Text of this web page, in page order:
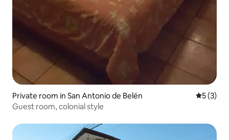
Private room in San Antonio de Belén 5 out of
5 (3)
Guest room, colonial style